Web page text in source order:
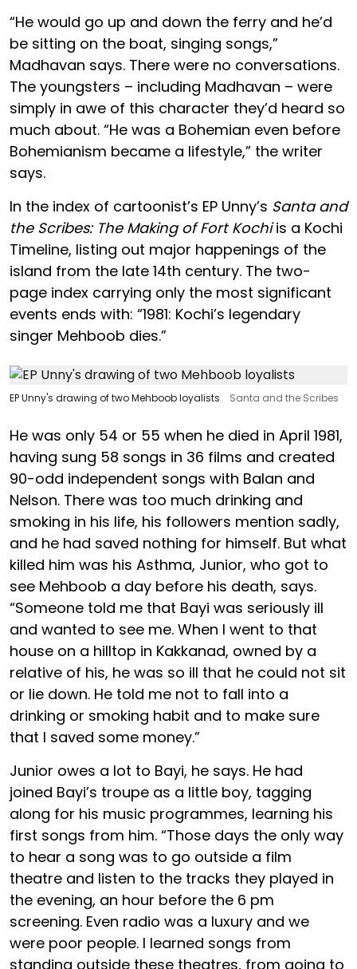
“He would go up and down the ferry and he’d
be sitting on the boat, singing songs,”
Madhavan says. There were no conversations.
The youngsters – including Madhavan – were
simply in awe of this character they’d heard so
much about. “He was a Bohemian even before
Bohemianism became a lifestyle,” the writer
says.
In the index of cartoonist’s EP Unny’s Santa and
the Scribes: The Making of Fort Kochiis a Kochi
Timeline, listing out major happenings of the
island from the late 14th century. The two-
page index carrying only the most significant
events ends with: “1981: Kochi’s legendary
singer Mehboob dies.”
EP Unny's drawing of two Mehboob loyalists Santa and the Scribes
He was only 54 or 55 when he died in April 1981,
having sung 58 songs in 36 films and created
90-odd independent songs with Balan and
Nelson. There was too much drinking and
smoking in his life, his followers mention sadly,
and he had saved nothing for himself. But what
killed him was his Asthma, Junior, who got to
see Mehboob a day before his death, says.
“Someone told me that Bayi was seriously ill
and wanted to see me. When I went to that
house on a hilltop in Kakkanad, owned by a
relative of his, he was so ill that he could not sit
or lie down. He told me not to fall into a
drinking or smoking habit and to make sure
that I saved some money.”
Junior owes a lot to Bayi, he says. He had
joined Bayi’s troupe as a little boy, tagging
along for his music programmes, learning his
first songs from him. “Those days the only way
to hear a song was to go outside a film
theatre and listen to the tracks they played in
the evening, an hour before the 6 pm
screening. Even radio was a luxury and we
were poor people. I learned songs from
standing outside these theatres, from going to